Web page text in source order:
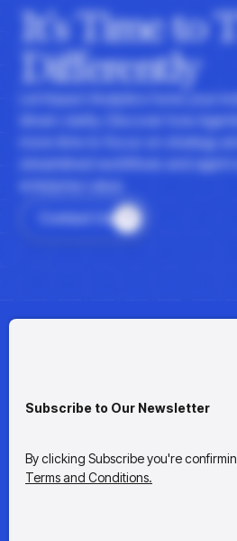
It's Time to
Differently
Let Impact Analytics hone your
driven clarity. Discover how
more time to focus on strategy
streamlined workflows and
enterprise value.
Contact Us
Subscribe to Our Newsletter
By clicking Subscribe you're
Terms and Conditions.